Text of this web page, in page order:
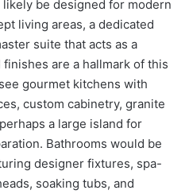
be designed for modern
living areas, a dedicated
suite that acts as a
are a hallmark of this
gourmet kitchens with
custom cabinetry, granite
a large island for
Bathrooms would be
designer fixtures, spa-
soaking tubs, and